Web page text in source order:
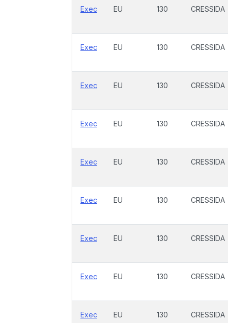
Exec EU 130 CRESSIDA
Exec EU 130 CRESSIDA
Exec EU 130 CRESSIDA
Exec EU 130 CRESSIDA
Exec EU 130 CRESSIDA
Exec EU 130 CRESSIDA
Exec EU 130 CRESSIDA
Exec EU 130 CRESSIDA
Exec EU 130 CRESSIDA